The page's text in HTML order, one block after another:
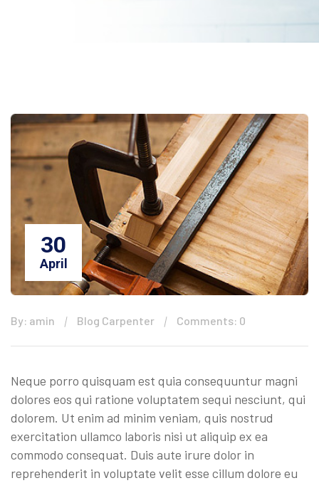
30
April
By: amin Blog Carpenter Comments: 0
Neque porro quisquam est quia consequuntur magni
dolores eos qui ratione voluptatem sequi nesciunt, qui
dolorem. Ut enim ad minim veniam, quis nostrud
exercitation ullamco laboris nisi ut aliquip ex ea
commodo consequat. Duis aute irure dolor in
reprehenderit in voluptate velit esse cillum dolore eu